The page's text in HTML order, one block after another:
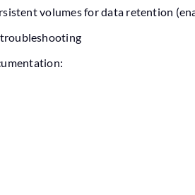
volumes for data retention